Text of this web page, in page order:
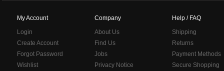
My Account
Login
Create Account
Forgot Password
Wishlist
Company
About Us
Find Us
Jobs
Privacy Notice
Help / FAQ
Shipping
Returns
Payment Methods
Secure Shopping